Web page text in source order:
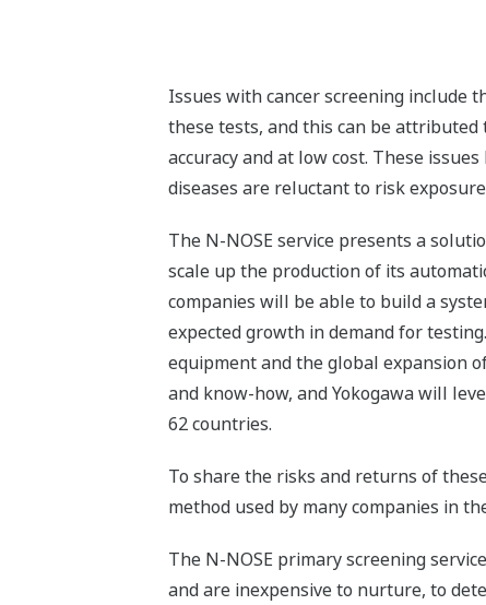
Issues with cancer screening include
these tests, and this can be
accuracy and at low cost. These
diseases are reluctant to risk
The N-NOSE service presents a
scale up the production of its
companies will be able to build a
expected growth in demand for
equipment and the global expansion
and know-how, and Yokogawa will
62 countries.
To share the risks and returns of
method used by many companies in
The N-NOSE primary screening
and are inexpensive to nurture, to